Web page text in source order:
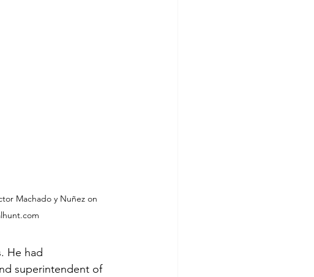
Machado y Nuñez on
He had
superintendent of